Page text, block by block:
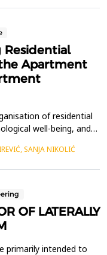
Residential
Apartment
of residential
well-being, and
of residential
SANJA NIKOLIĆ
OF LATERALLY
primarily intended to